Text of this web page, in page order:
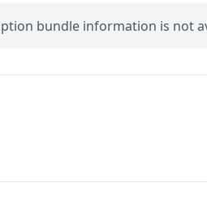
bundle information is not